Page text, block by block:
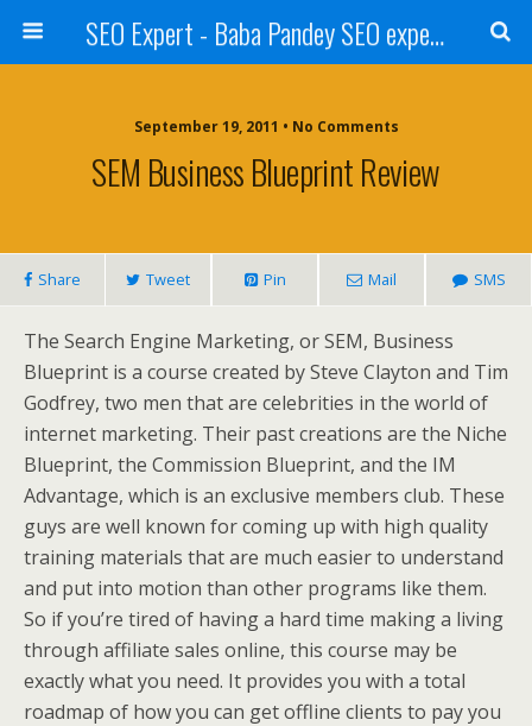
SEO Expert - Baba Pandey SEO expert from Nepal
September 19, 2011 • No Comments
SEM Business Blueprint Review
Share Tweet Pin Mail SMS
The Search Engine Marketing, or SEM, Business
Blueprint is a course created by Steve Clayton and Tim
Godfrey, two men that are celebrities in the world of
internet marketing. Their past creations are the Niche
Blueprint, the Commission Blueprint, and the IM
Advantage, which is an exclusive members club. These
guys are well known for coming up with high quality
training materials that are much easier to understand
and put into motion than other programs like them.
So if you’re tired of having a hard time making a living
through affiliate sales online, this course may be
exactly what you need. It provides you with a total
roadmap of how you can get offline clients to pay you